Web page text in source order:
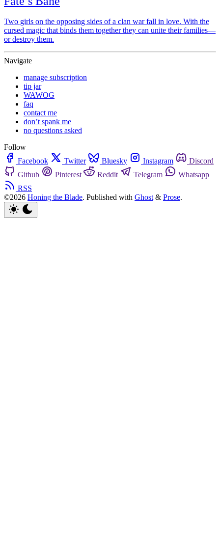
Two girls on the opposing sides of a clan war fall in love. With the
cursed magic that binds them together they can unite their families—
or destroy them.
Navigate
manage subscription
tip jar
WAWOG
faq
contact me
don’t spank me
no questions asked
Follow
Facebook
Twitter Bluesky Instagram
Discord
Github
Pinterest Reddit Telegram
Whatsapp
RSS
©2026 Honing the Blade. Published with Ghost & Prose.